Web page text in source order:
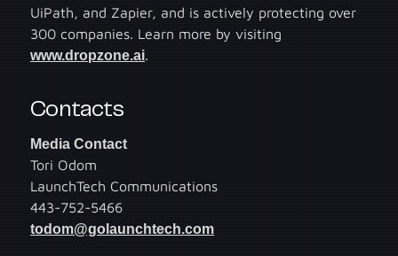
UiPath, and Zapier, and is actively protecting over
300 companies. Learn more by visiting
www.dropzone.ai.
Contacts
Media Contact
Tori Odom
LaunchTech Communications
443-752-5466
todom@golaunchtech.com